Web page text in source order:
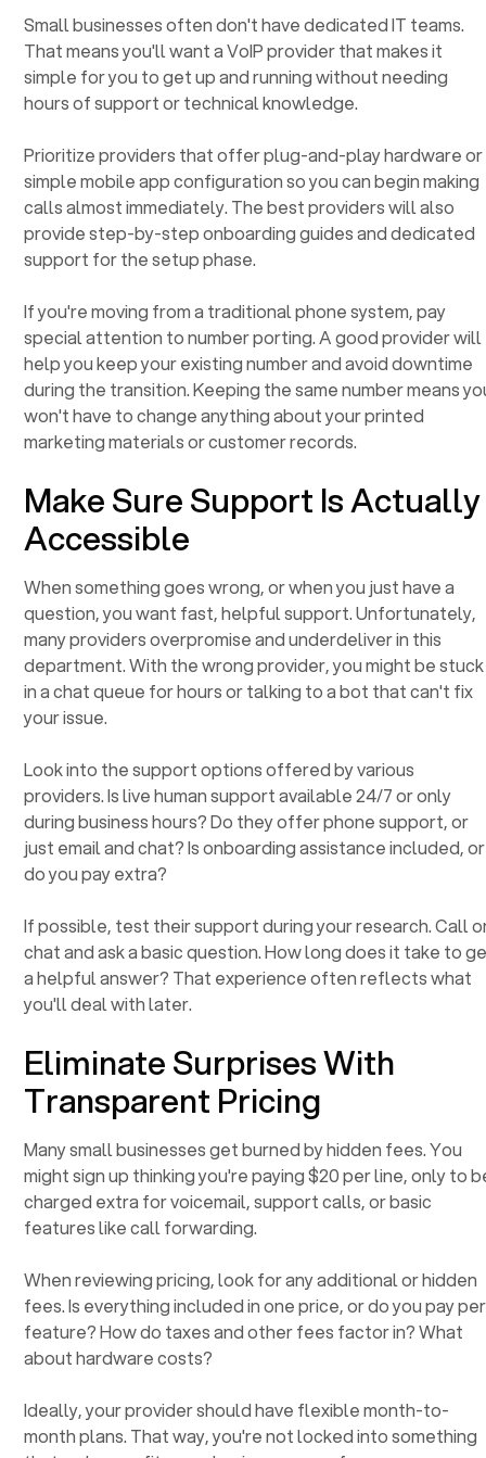
Small businesses often don't have dedicated IT teams.
That means you'll want a VoIP provider that makes it
simple for you to get up and running without needing
hours of support or technical knowledge.
Prioritize providers that offer plug-and-play hardware or
simple mobile app configuration so you can begin making
calls almost immediately. The best providers will also
provide step-by-step onboarding guides and dedicated
support for the setup phase.
If you're moving from a traditional phone system, pay
special attention to number porting. A good provider will
help you keep your existing number and avoid downtime
during the transition. Keeping the same number means
won't have to change anything about your printed
marketing materials or customer records.
Make Sure Support Is Actually
Accessible
When something goes wrong, or when you just have a
question, you want fast, helpful support. Unfortunately,
many providers overpromise and underdeliver in this
department. With the wrong provider, you might be stuck
in a chat queue for hours or talking to a bot that can't fix
your issue.
Look into the support options offered by various
providers. Is live human support available 24/7 or only
during business hours? Do they offer phone support, or
just email and chat? Is onboarding assistance included, or
do you pay extra?
If possible, test their support during your research. Call
chat and ask a basic question. How long does it take to
a helpful answer? That experience often reflects what
you'll deal with later.
Eliminate Surprises With
Transparent Pricing
Many small businesses get burned by hidden fees. You
might sign up thinking you're paying $20 per line, only to
charged extra for voicemail, support calls, or basic
features like call forwarding.
When reviewing pricing, look for any additional or hidden
fees. Is everything included in one price, or do you pay per
feature? How do taxes and other fees factor in? What
about hardware costs?
Ideally, your provider should have flexible month-to-
month plans. That way, you're not locked into something